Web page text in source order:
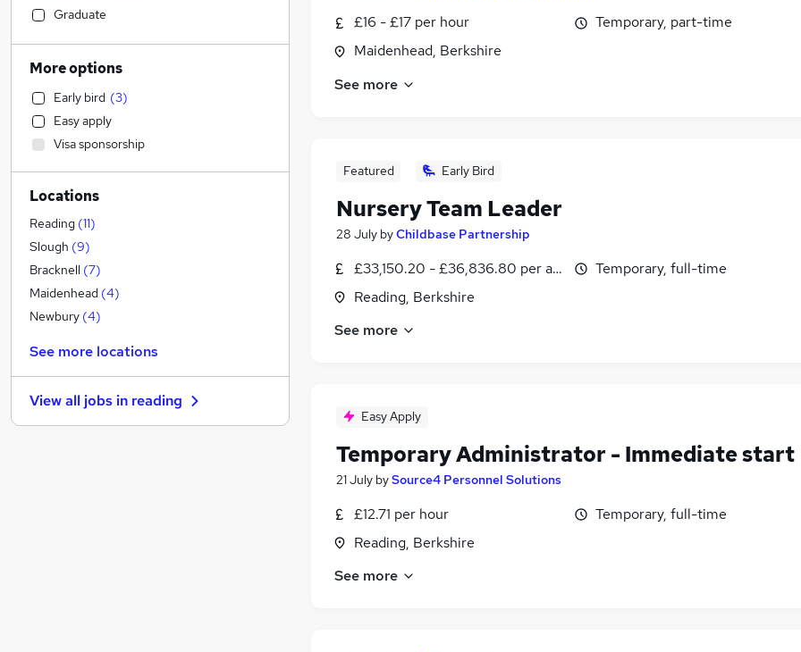
£16 - £17 per hour
Maidenhead, Berkshire
Temporary, part-time
See more
Featured Early Bird
Nursery Team Leader
28 July byChildbase Partnership
£33,150.20 - £36,836.80 per annum
Reading, Berkshire
Temporary, full-time
See more
Easy Apply
Temporary Administrator - Immediate start
21 July bySource4 Personnel Solutions
£12.71 per hour
Reading, Berkshire
Temporary, full-time
See more
Financial Services
Scientific
Marketing & PR
IT & Telecoms
Social Care
Construction & Property
Human Resources (2)
Media, Digital & Creative
Purchasing
Health & Medicine
Strategy & Consultancy
Motoring & Automotive
Security & Safety
Banking (1)
Training
Charity & Voluntary (1)
Graduate
More options
Early bird (3)
Easy apply
Visa sponsorship
Locations
Reading (11)
Slough (9)
Bracknell (7)
Maidenhead (4)
Newbury (4)
See more locations
View all jobs in reading